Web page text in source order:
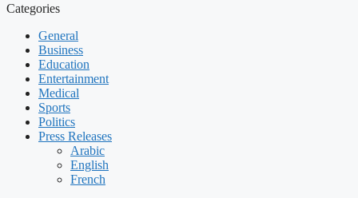
Categories
General
Business
Education
Entertainment
Medical
Sports
Politics
Press Releases
Arabic
English
French